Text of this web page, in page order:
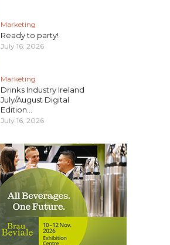
Marketing
Ready to party!
July 16, 2026
Marketing
Drinks Industry Ireland
July/August Digital
Edition...
July 16, 2026